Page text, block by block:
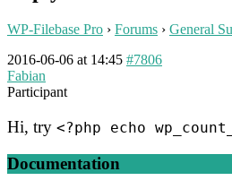
WP-Filebase Pro › Forums › General
2016-06-06 at 14:45 #7806
Fabian
Participant
Hi, try <?php echo
Documentation